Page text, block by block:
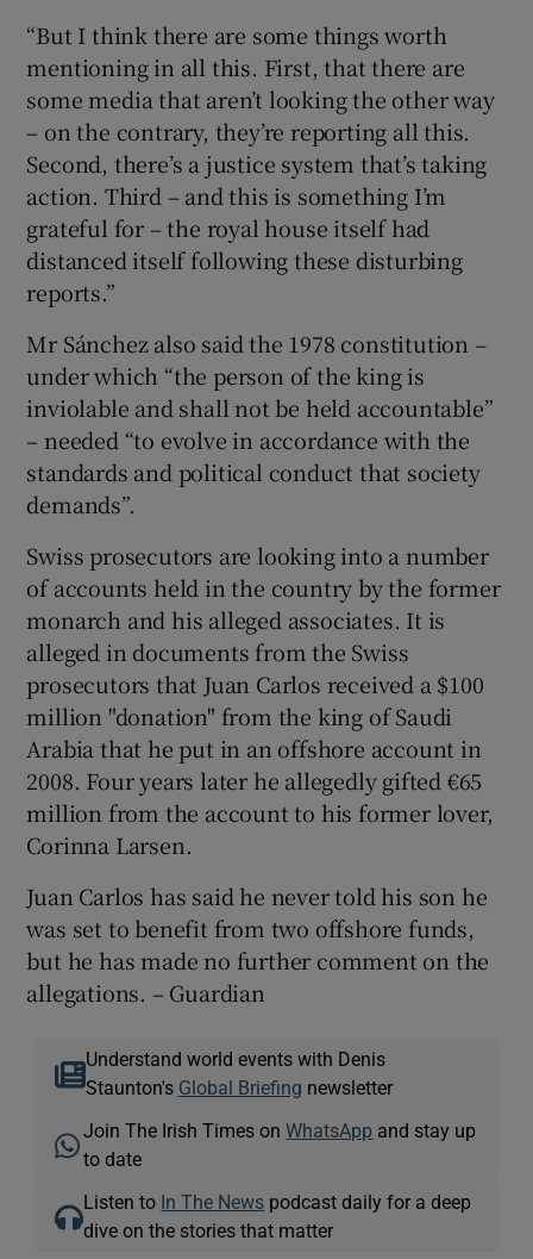
“But I think there are some things worth
mentioning in all this. First, that there are
some media that aren’t looking the other way
– on the contrary, they’re reporting all this.
Second, there’s a justice system that’s taking
action. Third – and this is something I’m
grateful for – the royal house itself had
distanced itself following these disturbing
reports.”
Mr Sánchez also said the 1978 constitution –
under which “the person of the king is
inviolable and shall not be held accountable”
– needed “to evolve in accordance with the
standards and political conduct that society
demands”.
Swiss prosecutors are looking into a number
of accounts held in the country by the former
monarch and his alleged associates. It is
alleged in documents from the Swiss
prosecutors that Juan Carlos received a $100
million "donation" from the king of Saudi
Arabia that he put in an offshore account in
2008. Four years later he allegedly gifted €65
million from the account to his former lover,
Corinna Larsen.
Juan Carlos has said he never told his son he
was set to benefit from two offshore funds,
but he has made no further comment on the
allegations. – Guardian
Understand world events with Denis
Staunton's Global Briefing newsletter
Join The Irish Times onWhatsApp and stay up
to date
Listen to In The News podcast daily for a deep
dive on the stories that matter